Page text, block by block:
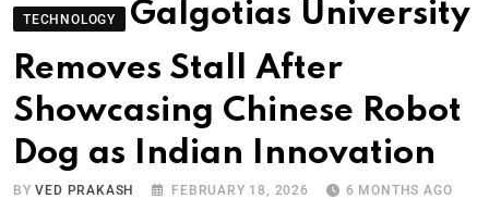
TECHNOLOGY
Galgotias University
Removes Stall After
Showcasing Chinese Robot
Dog as Indian Innovation
BYVED PRAKASH FEBRUARY 18, 2026 6 MONTHS AGO